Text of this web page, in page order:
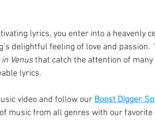
lyrics, you enter into a heavenly
delightful feeling of love and passion.
Venus that catch the attention of
lyrics.
video and follow our Boost Digger,
music from all genres with our